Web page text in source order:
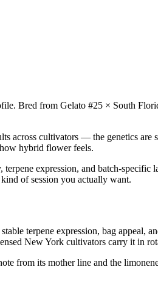
Bred from Gelato #25 × South
across cultivators — the genetics are
hybrid flower feels.
expression, and batch-specific
of session you actually want.
terpene expression, bag appeal,
New York cultivators carry it in
from its mother line and the